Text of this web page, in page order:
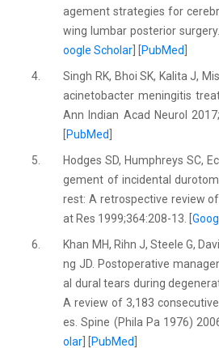
agement strategies for
wing lumbar posterior surgery.
oogle Scholar
PubMed
4.
Singh RK, Bhoi SK, Kalita J,
acinetobacter meningitis
Ann Indian Acad Neurol
PubMed
5.
Hodges SD, Humphreys SC,
gement of incidental
rest: A retrospective review of
at Res 1999;364:208-13. [
6.
Khan MH, Rihn J, Steele G,
ng JD. Postoperative
al dural tears during
A review of 3,183
es. Spine (Phila Pa 1976)
olar
PubMed